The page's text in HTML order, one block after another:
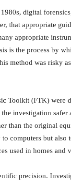
digital
that appropriate
appropriate
is the process by
method was risky
Toolkit (FTK) were
investigation safer
than the original
computers but also
used in homes and
precision.